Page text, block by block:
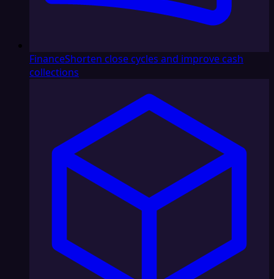
FinanceShorten close cycles and improve cash
collections